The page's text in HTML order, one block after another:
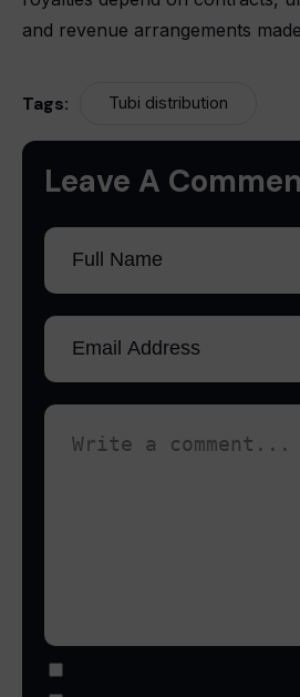
and revenue arrangements
Tags: Tubi distribution
Leave A